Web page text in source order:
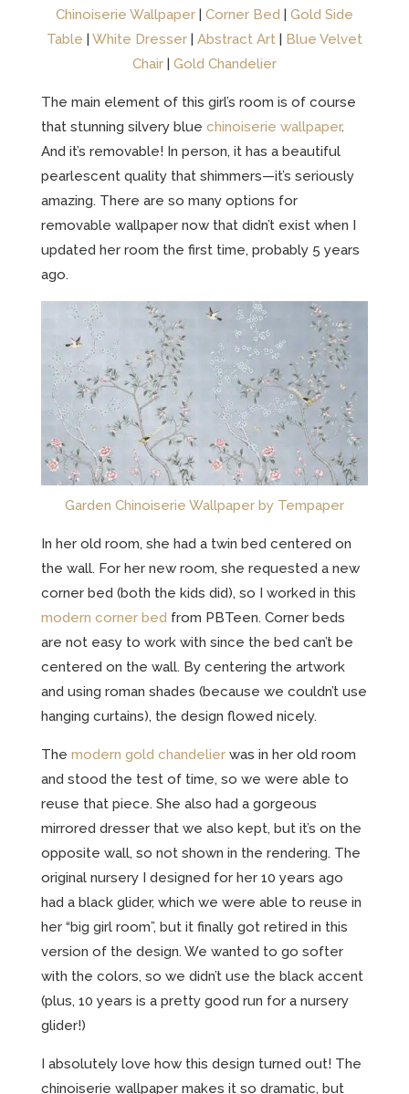
Chinoiserie Wallpaper| Corner Bed
Gold Side
Table
White Dresser| Abstract Art|
Blue Velvet
Chair| Gold Chandelier
The main element of this girl’s room is of course
that stunning silvery blue chinoiserie wallpaper.
And it’s removable! In person, it has a beautiful
pearlescent quality that shimmers—it’s seriously
amazing. There are so many options for
removable wallpaper now that didn’t exist when I
updated her room the first time, probably 5 years
ago.
Garden Chinoiserie Wallpaper by Tempaper
In her old room, she had a twin bed centered on
the wall. For her new room, she requested a new
corner bed (both the kids did), so I worked in this
modern corner bed from PBTeen. Corner beds
are not easy to work with since the bed can’t be
centered on the wall. By centering the artwork
and using roman shades (because we couldn’t use
hanging curtains), the design flowed nicely.
The modern gold chandelierwas in her old room
and stood the test of time, so we were able to
reuse that piece. She also had a gorgeous
mirrored dresser that we also kept, but it’s on the
opposite wall, so not shown in the rendering. The
original nursery I designed for her 10 years ago
had a black glider, which we were able to reuse in
her “big girl room”, but it finally got retired in this
version of the design. We wanted to go softer
with the colors, so we didn’t use the black accent
(plus, 10 years is a pretty good run for a nursery
glider!)
I absolutely love how this design turned out! The
chinoiserie wallpaper makes it so dramatic, but